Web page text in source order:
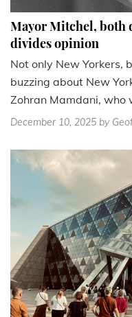
Mayor Mitchel, both
divides opinion
Not only New Yorkers,
buzzing about New
Zohran Mamdani, who
December 10, 2025 by